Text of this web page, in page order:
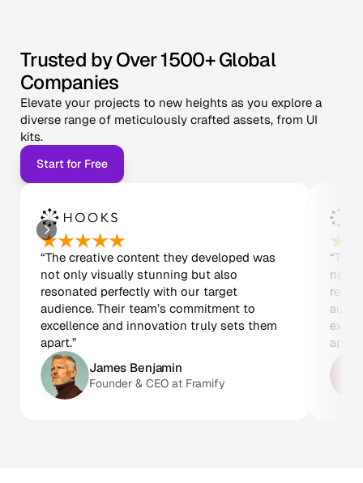
Trusted by Over 1500+ Global
Companies
Elevate your projects to new heights as you explore a
diverse range of meticulously crafted assets, from UI
kits.
Start for Free
“The creative content they developed was
not only visually stunning but also
resonated perfectly with our target
audience. Their team’s commitment to
excellence and innovation truly sets them
apart.”
James Benjamin
Founder & CEO at Framify
“The
not